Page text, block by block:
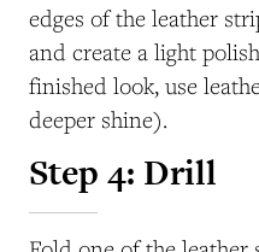
edges of the leather
and create a light
finished look, use
deeper shine).
Step 4: Drill